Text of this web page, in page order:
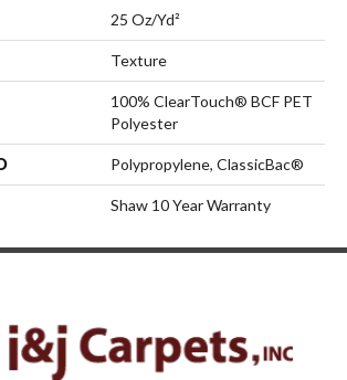
25 Oz/yd²
Texture
100% ClearTouch® BCF PET
Polyester
Polypropylene, ClassicBac®
Shaw 10 Year Warranty